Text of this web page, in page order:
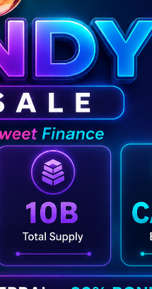
of transactions at a
per second,
everything jams and
demand spikes and
first. The only
into an auction where
turn to come
instantly.
and get
payments. Honestly,